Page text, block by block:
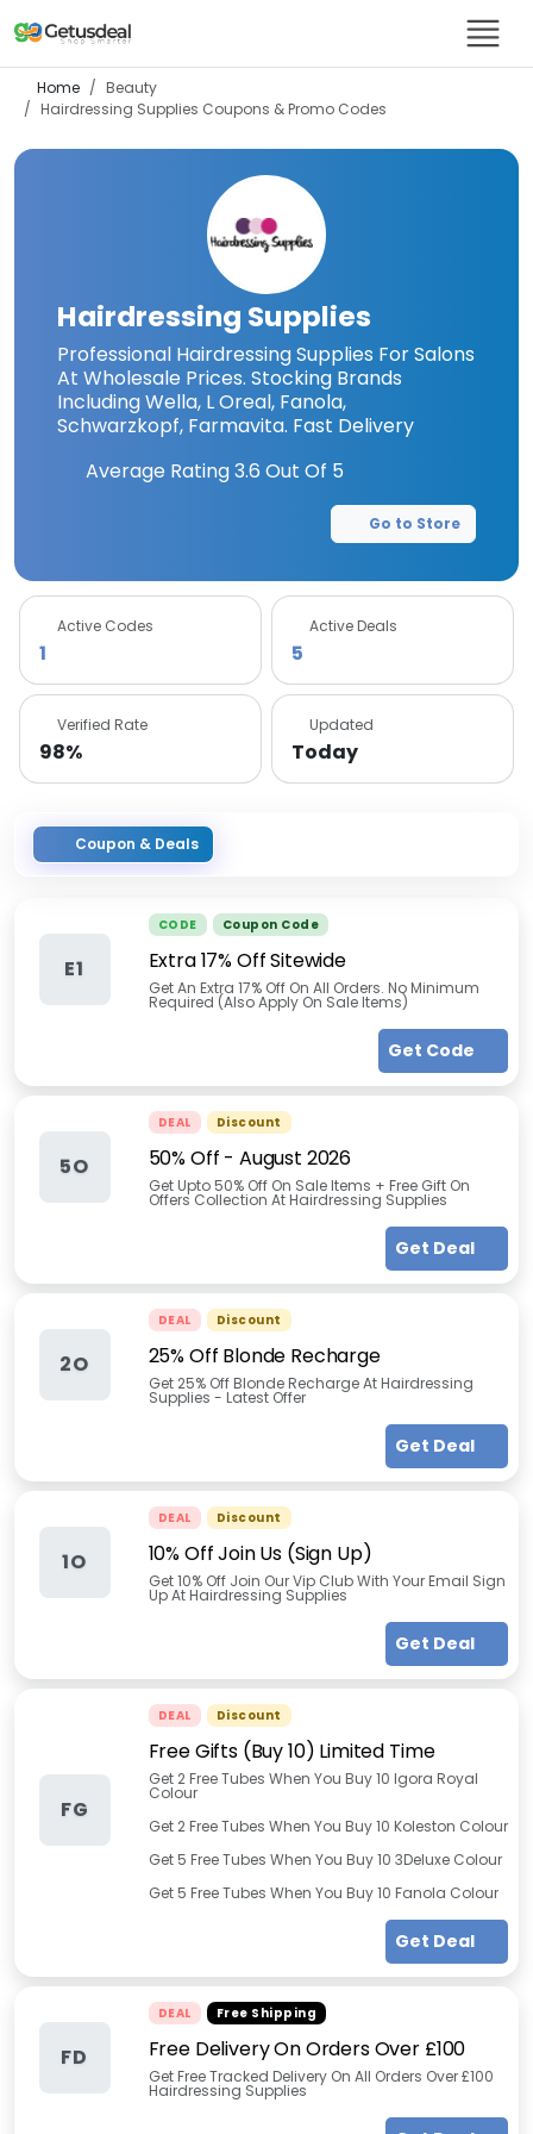
Home
Beauty
Hairdressing Supplies Coupons & Promo Codes
Hairdressing Supplies
Professional Hairdressing Supplies For Salons
At Wholesale Prices. Stocking Brands
Including Wella, L Oreal, Fanola,
Schwarzkopf, Farmavita. Fast Delivery
Average Rating3.6 Out Of 5
Go to Store
Active Codes
1
Active Deals
5
Verified Rate
98%
Updated
Today
Coupon & Deals
E1
CODE Coupon Code
Extra 17% Off Sitewide
Get An Extra 17% Off On All Orders. No Minimum
Required (Also Apply On Sale Items)
Get Code
5O
DEAL Discount
50% Off - August 2026
Get Upto 50% Off On Sale Items + Free Gift On
Offers Collection At Hairdressing Supplies
Get Deal
2O
DEAL Discount
25% Off Blonde Recharge
Get 25% Off Blonde Recharge At Hairdressing
Supplies - Latest Offer
Get Deal
1O
DEAL Discount
10% Off Join Us (Sign Up)
Get 10% Off Join Our Vip Club With Your Email Sign
Up At Hairdressing Supplies
Get Deal
FG
DEAL Discount
Free Gifts (Buy 10) Limited Time
Get 2 Free Tubes When You Buy 10 Igora Royal
Colour
Get 2 Free Tubes When You Buy 10 Koleston Colour
Get 5 Free Tubes When You Buy 10 3Deluxe Colour
Get 5 Free Tubes When You Buy 10 Fanola Colour
Get Deal
FD
DEAL Free Shipping
Free Delivery On Orders Over £100
Get Free Tracked Delivery On All Orders Over £100
Hairdressing Supplies